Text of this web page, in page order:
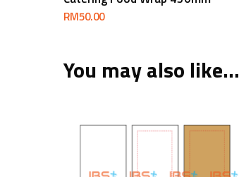
RM50.00
You may also like…